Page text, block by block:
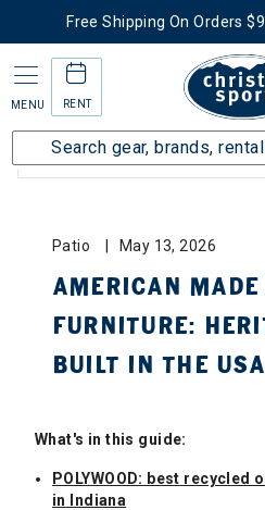
Free Shipping On Orders
MENU RENT
BLOG CATEGORIES: ALL
Patio May 13, 2026
AMERICAN MADE
FURNITURE:
BUILT IN THE USA
What's in this guide:
POLYWOOD: best
in Indiana